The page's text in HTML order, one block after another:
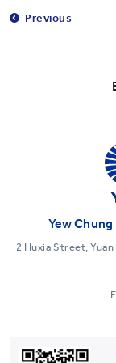
Previous
Yew
2 Huxia Street,